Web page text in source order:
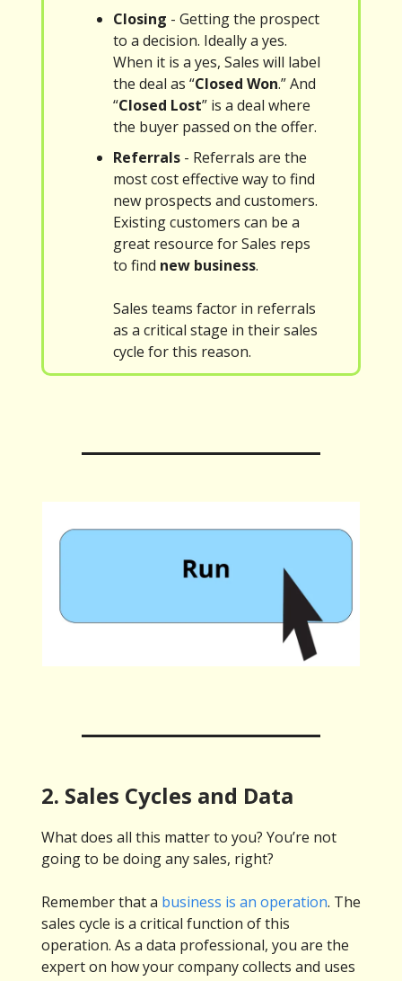
Closing - Getting the prospect
to a decision. Ideally a yes.
When it is a yes, Sales will label
the deal as “Closed Won.” And
“Closed Lost” is a deal where
the buyer passed on the offer.
Referrals - Referrals are the
most cost effective way to find
new prospects and customers.
Existing customers can be a
great resource for Sales reps
to find new business.
Sales teams factor in referrals
as a critical stage in their sales
cycle for this reason.
2. Sales Cycles and Data
What does all this matter to you? You’re not
going to be doing any sales, right?
Remember that a business is an operation. The
sales cycle is a critical function of this
operation. As a data professional, you are the
expert on how your company collects and uses